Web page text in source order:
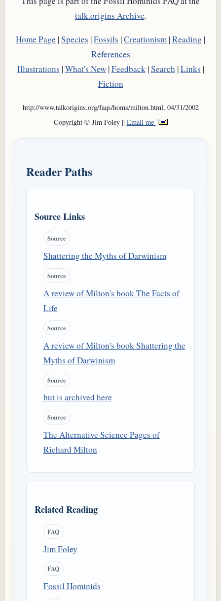
talk.origins Archive.
Home Page |Species |Fossils |Creationism |Reading |
References
Illustrations |What's New|Feedback |Search |Links |
Fiction
http://www.talkorigins.org/faqs/homs/milton.html, 04/31/2002
Copyright © Jim Foley || Email me
Reader Paths
Source Links
Source
Shattering the Myths of Darwinism
Source
A review of Milton's book The Facts of
Life
Source
A review of Milton's book Shattering the
Myths of Darwinism
Source
but is archived here
Source
The Alternative Science Pages of
Richard Milton
Related Reading
FAQ
Jim Foley
FAQ
Fossil Hominids